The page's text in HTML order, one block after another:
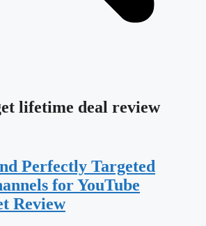
lifetime deal review
Perfectly Targeted
for YouTube
Review